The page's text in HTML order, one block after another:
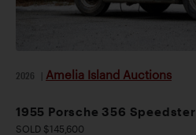
2026 Amelia Island Auctions
1955 Porsche 356 Speedster
SOLD $145,600